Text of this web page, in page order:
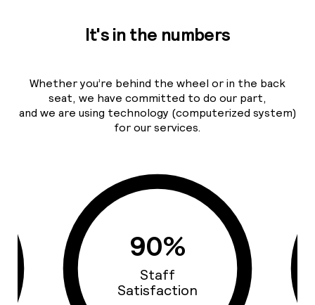
It's in the numbers
Whether you’re behind the wheel or in the back
seat, we have committed to do our part,
and we are using technology (computerized system)
for our services.
93%
Cars Quality